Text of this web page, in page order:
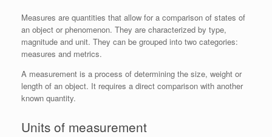
Measures are quantities that allow for a comparison of states of
an object or phenomenon. They are characterized by type,
magnitude and unit. They can be grouped into two categories:
measures and metrics.
A measurement is a process of determining the size, weight or
length of an object. It requires a direct comparison with another
known quantity.
Units of measurement